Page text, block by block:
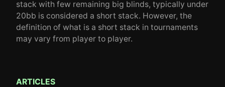
stack with few remaining big blinds, typically under
20bb is considered a short stack. However, the
definition of what is a short stack in tournaments
may vary from player to player.
ARTICLES